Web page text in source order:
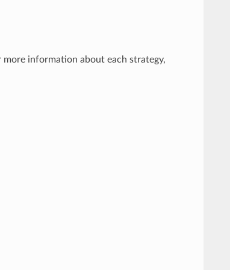
information about each strategy,